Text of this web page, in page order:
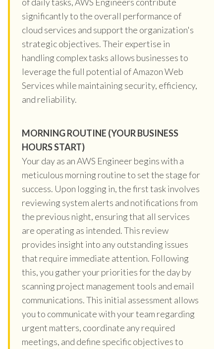
significantly to the overall performance of
cloud services and support the organization's
strategic objectives. Their expertise in
handling complex tasks allows businesses to
leverage the full potential of Amazon Web
Services while maintaining security, efficiency,
and reliability.
MORNING ROUTINE (YOUR BUSINESS
HOURS START)
Your day as an AWS Engineer begins with a
meticulous morning routine to set the stage for
success. Upon logging in, the first task involves
reviewing system alerts and notifications from
the previous night, ensuring that all services
are operating as intended. This review
provides insight into any outstanding issues
that require immediate attention. Following
this, you gather your priorities for the day by
scanning project management tools and email
communications. This initial assessment allows
you to communicate with your team regarding
urgent matters, coordinate any required
meetings, and define specific objectives to